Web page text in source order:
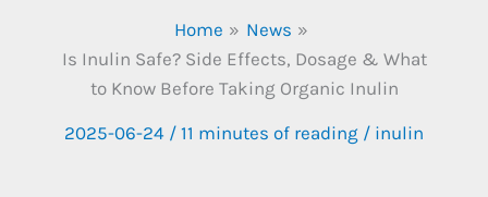
Home
News
Is Inulin Safe? Side Effects, Dosage & What
to Know Before Taking Organic Inulin
2025-06-24 / 11 minutes of reading / inulin